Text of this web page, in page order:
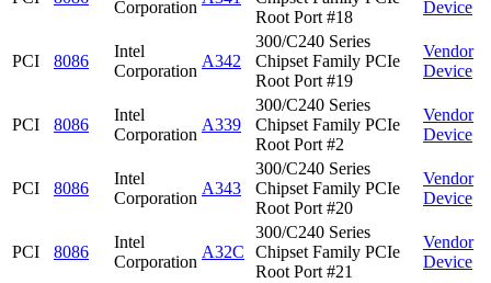
Corporation
Root Port #18
Device
PCI 8086
Intel
Corporation
A342
300/C240 Series
Chipset Family PCIe
Root Port #19
Vendor
Device
PCI 8086
Intel
Corporation
A339
300/C240 Series
Chipset Family PCIe
Root Port #2
Vendor
Device
PCI 8086
Intel
Corporation
A343
300/C240 Series
Chipset Family PCIe
Root Port #20
Vendor
Device
PCI 8086
Intel
Corporation
A32C
300/C240 Series
Chipset Family PCIe
Root Port #21
Vendor
Device